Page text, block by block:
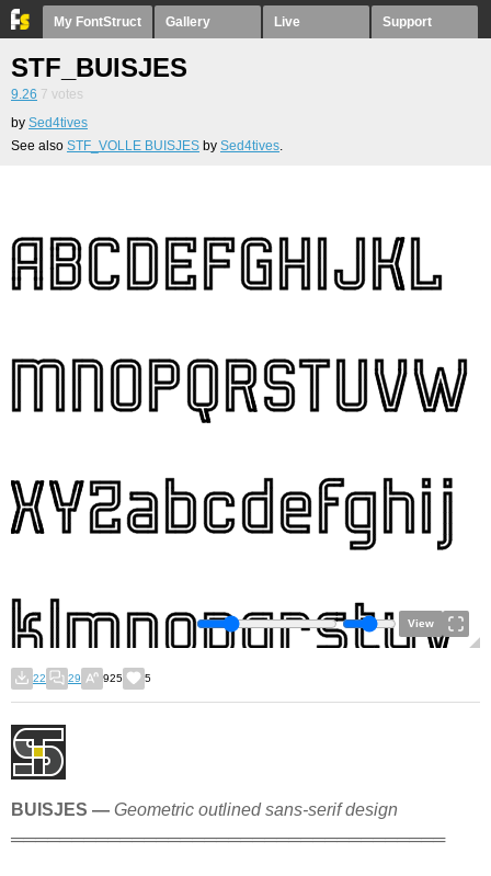
My FontStruct Gallery Live Support
STF_BUISJES
9.26 7 votes
by Sed4tives
See also STF_VOLLE BUISJES by Sed4tives.
View
22 29 925 5
BUISJES — Geometric outlined sans-serif design
════════════════════════════════════